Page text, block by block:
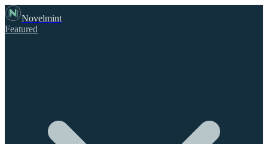
Novelmint
Featured